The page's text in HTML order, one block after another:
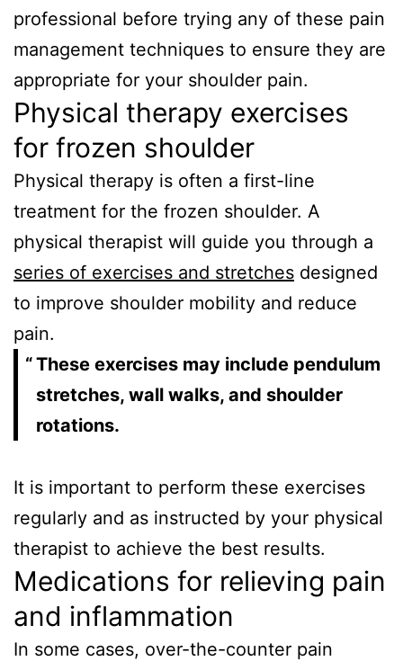
professional before trying any of these pain
management techniques to ensure they are
appropriate for your shoulder pain.
Physical therapy exercises
for frozen shoulder
Physical therapy is often a first-line
treatment for the frozen shoulder. A
physical therapist will guide you through a
series of exercises and stretches designed
to improve shoulder mobility and reduce
pain.
These exercises may include pendulum
stretches, wall walks, and shoulder
rotations.
It is important to perform these exercises
regularly and as instructed by your physical
therapist to achieve the best results.
Medications for relieving pain
and inflammation
In some cases, over-the-counter pain